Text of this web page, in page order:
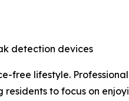
detection devices
free lifestyle.
to focus on